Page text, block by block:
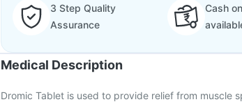
3 Step Quality
Assurance
Cash
Medical Description
Dromic Tablet is used to provide relief from muscle